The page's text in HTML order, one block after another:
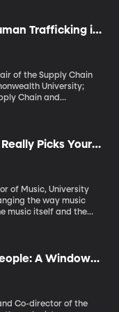
not eliminate, the
Utah. Bears Ears
by previous
Trafficking in
of the Supply Chain
University;
Chain and
are not
industries can all
they do so without
in their
Picks Your
of Music, University
music itself and the
A Window
Co-director of the